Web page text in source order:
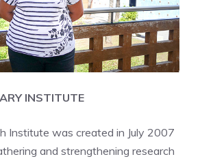
INSTITUTE
Institute was created in July 2007
and strengthening research